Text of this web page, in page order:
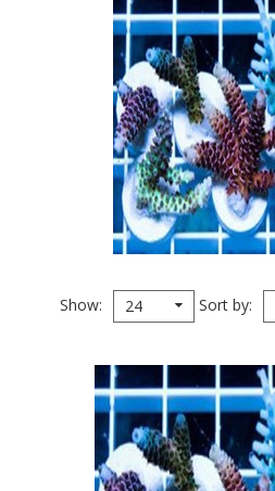
Show 24 Sort by